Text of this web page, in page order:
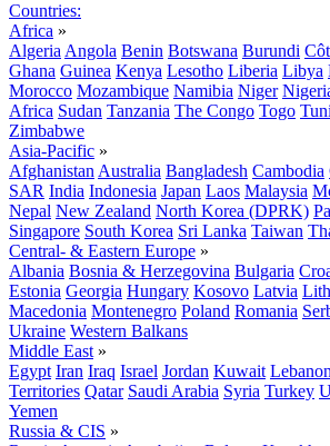
Countries:
Africa »
Algeria Angola Benin Botswana Burundi
Ghana Guinea Kenya Lesotho Liberia Libya
Morocco Mozambique Namibia Niger
Africa Sudan Tanzania The Congo Togo
Zimbabwe
Asia-Pacific »
Afghanistan Australia Bangladesh Cambodia
SAR India Indonesia Japan Laos Malaysia
Nepal New Zealand North Korea (DPRK)
Singapore South Korea Sri Lanka Taiwan
Central- & Eastern Europe »
Albania Bosnia & Herzegovina Bulgaria
Estonia Georgia Hungary Kosovo Latvia
Macedonia Montenegro Poland Romania
Ukraine Western Balkans
Middle East »
Egypt Iran Iraq Israel Jordan Kuwait Lebanon
Territories Qatar Saudi Arabia Syria Turkey
Yemen
Russia & CIS »